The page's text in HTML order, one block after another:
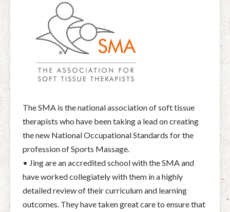
The SMA is the national association of soft tissue
therapists who have been taking a lead on creating
the new National Occupational Standards for the
profession of Sports Massage.
• Jing are an accredited school with the SMA and
have worked collegiately with them in a highly
detailed review of their curriculum and learning
outcomes. They have taken great care to ensure that